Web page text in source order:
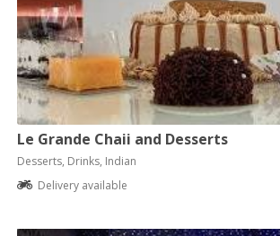
Le Grande Chaii and Desserts
Desserts, Drinks, Indian
Delivery available